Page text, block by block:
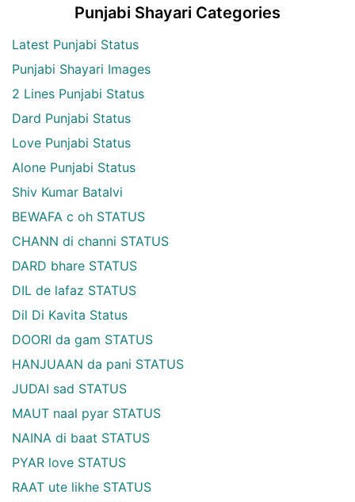
Punjabi Shayari Categories
Latest Punjabi Status
Punjabi Shayari Images
2 Lines Punjabi Status
Dard Punjabi Status
Love Punjabi Status
Alone Punjabi Status
Shiv Kumar Batalvi
BEWAFA c oh STATUS
CHANN di channi STATUS
DARD bhare STATUS
DIL de lafaz STATUS
Dil Di Kavita Status
DOORI da gam STATUS
HANJUAAN da pani STATUS
JUDAI sad STATUS
MAUT naal pyar STATUS
NAINA di baat STATUS
PYAR love STATUS
RAAT ute likhe STATUS